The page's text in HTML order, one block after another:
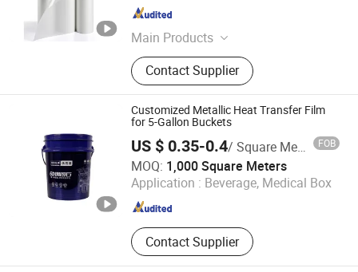
Main Products
Tumbler, MDF Sublimation Blanks,
Sublimation Blanks, T shirts, Heat
Press, T shirt Printing Machine, 3D
Sublimation Machine
Contact Supplier
Guangdong , China
Customized Metallic Heat Transfer Film
for 5-Gallon Buckets
US $ 0.35-0.4/ Square Meter FOB
MOQ: 1,000 Square Meters
Application : Beverage, Medical Box
Contact Supplier
Wenzhou Jiafeng Technology Co., Ltd.
Zhejiang , China Since 2025